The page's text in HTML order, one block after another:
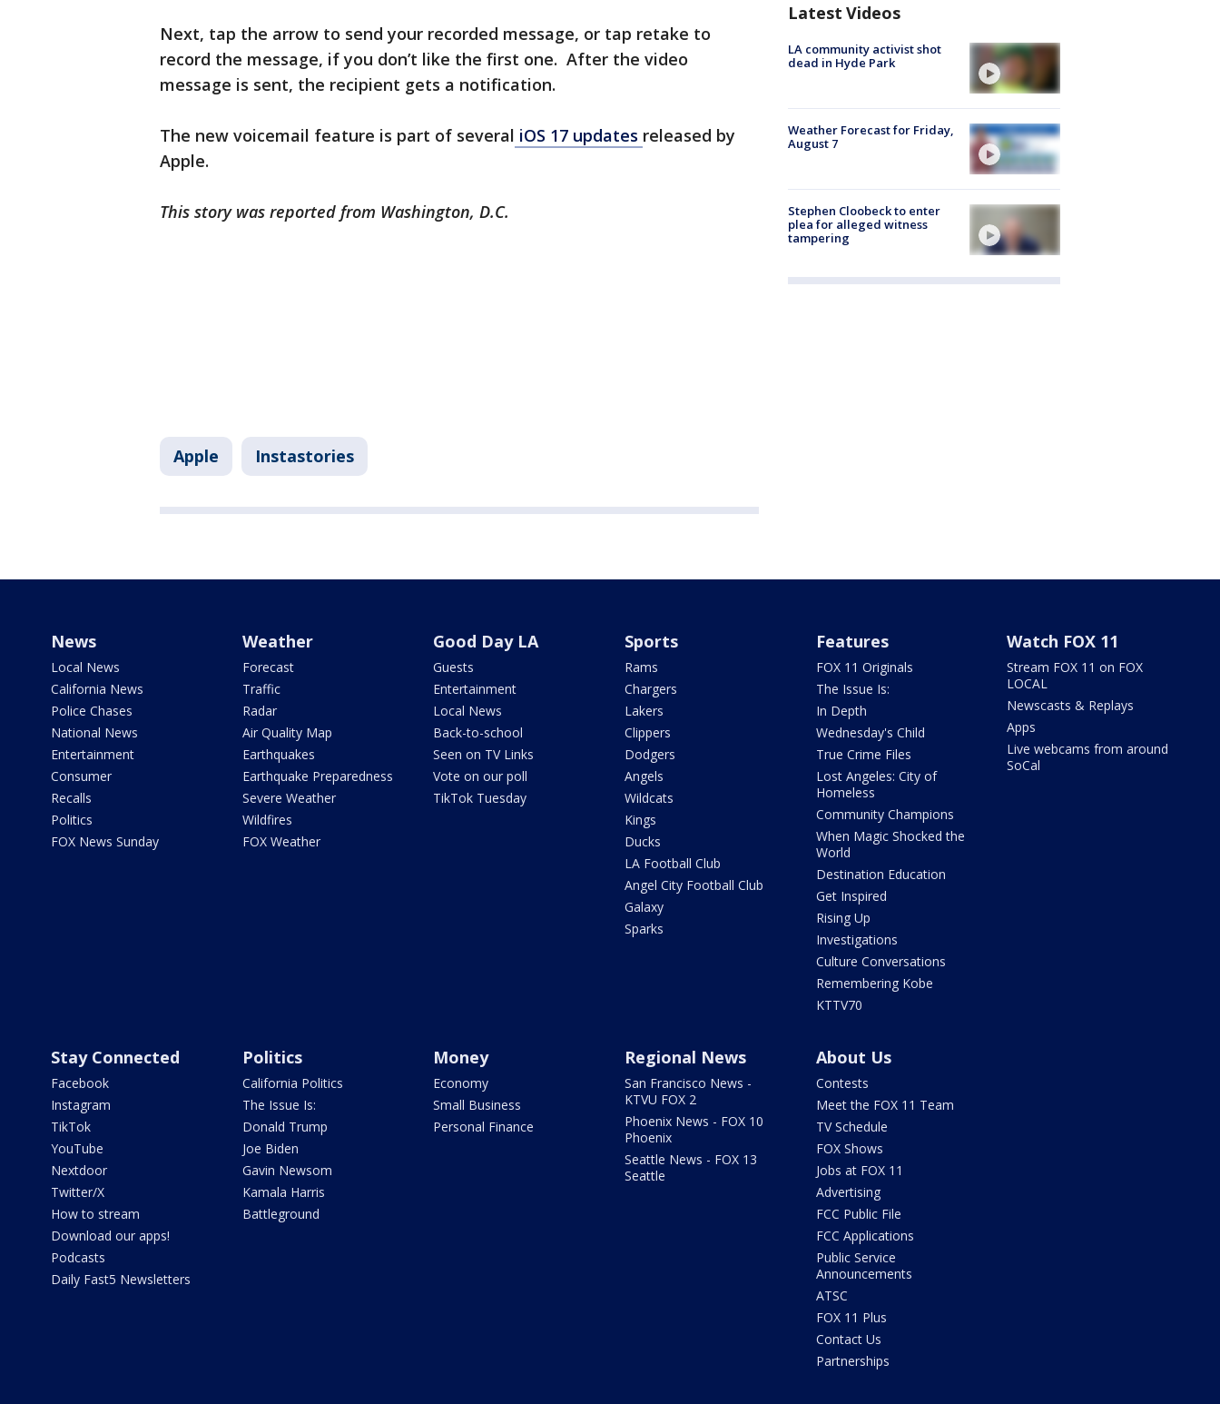
Next, tap the arrow to send your recorded message, or tap retake to
record the message, if you don’t like the first one. After the video
message is sent, the recipient gets a notification.
The new voicemail feature is part of several iOS 17 updates released by
Apple.
This story was reported from Washington, D.C.
Apple Instastories
Latest Videos
LA community activist shot
dead in Hyde Park
Weather Forecast for Friday,
August 7
Stephen Cloobeck to enter
plea for alleged witness
tampering
News
Local News
California News
Police Chases
National News
Entertainment
Consumer
Recalls
Politics
FOX News Sunday
Weather
Forecast
Traffic
Radar
Air Quality Map
Earthquakes
Earthquake Preparedness
Severe Weather
Wildfires
FOX Weather
Good Day LA
Guests
Entertainment
Local News
Back-to-school
Seen on TV Links
Vote on our poll
TikTok Tuesday
Sports
Rams
Chargers
Lakers
Clippers
Dodgers
Angels
Wildcats
Kings
Ducks
LA Football Club
Angel City Football Club
Galaxy
Sparks
Features
FOX 11 Originals
The Issue Is:
In Depth
Wednesday's Child
True Crime Files
Lost Angeles: City of
Homeless
Community Champions
When Magic Shocked the
World
Destination Education
Get Inspired
Rising Up
Investigations
Culture Conversations
Remembering Kobe
KTTV70
Watch FOX 11
Stream FOX 11 on FOX
LOCAL
Newscasts & Replays
Apps
Live webcams from around
SoCal
Stay Connected
Facebook
Instagram
TikTok
YouTube
Nextdoor
Twitter/X
How to stream
Download our apps!
Podcasts
Daily Fast5 Newsletters
Politics
California Politics
The Issue Is:
Donald Trump
Joe Biden
Gavin Newsom
Kamala Harris
Battleground
Money
Economy
Small Business
Personal Finance
Regional News
San Francisco News -
KTVU FOX 2
Phoenix News - FOX 10
Phoenix
Seattle News - FOX 13
Seattle
About Us
Contests
Meet the FOX 11 Team
TV Schedule
FOX Shows
Jobs at FOX 11
Advertising
FCC Public File
FCC Applications
Public Service
Announcements
ATSC
FOX 11 Plus
Contact Us
Partnerships